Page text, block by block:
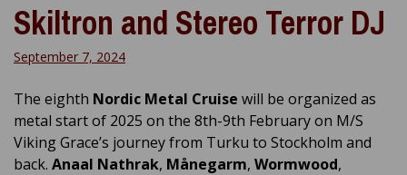
Skiltron and Stereo Terror DJ
September 7, 2024
The eighth Nordic Metal Cruise will be organized as
metal start of 2025 on the 8th-9th February on M/S
Viking Grace’s journey from Turku to Stockholm and
back. Anaal Nathrak, Månegarm, Wormwood,